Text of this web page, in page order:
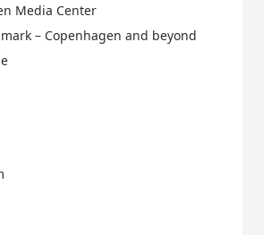
Media Center
– Copenhagen and beyond